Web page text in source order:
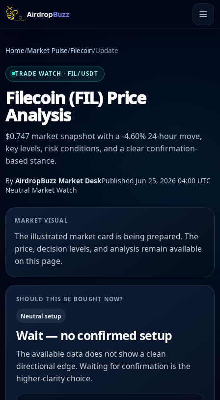
Home/Market Pulse/Filecoin/Update
TRADE WATCH · FIL/USDT
Filecoin (FIL) Price
Analysis
$0.747 market snapshot with a -4.60% 24-hour move,
key levels, risk conditions, and a clear confirmation-
based stance.
By AirdropBuzz Market DeskPublished Jun 25, 2026 04:00 UTC
Neutral Market Watch
MARKET VISUAL
The illustrated market card is being prepared. The
price, decision levels, and analysis remain available
on this page.
SHOULD THIS BE BOUGHT NOW?
Neutral setup
Wait — no confirmed setup
The available data does not show a clean
directional edge. Waiting for confirmation is the
higher-clarity choice.